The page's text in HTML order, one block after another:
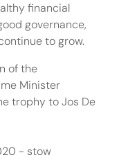
financial
governance,
to grow.
of the
Minister
trophy to Jos De